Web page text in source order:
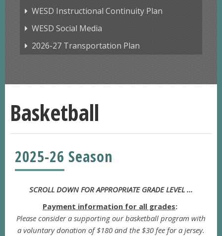
WESD Instructional Continuity Plan
WESD Social Media
2026-27 Transportation Plan
Basketball
2025-26 Season
SCROLL DOWN FOR APPROPRIATE GRADE LEVEL ...
Payment information for all grades:
Please consider a supporting our basketball program with
a voluntary donation of $180 and the $30 fee for a jersey.